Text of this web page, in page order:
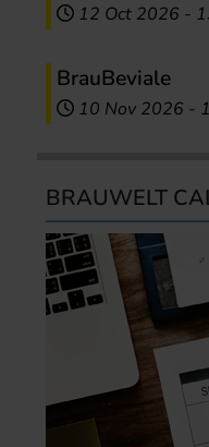
12 Oct 2026 -
BrauBeviale
10 Nov 2026 -
BRAUWELT